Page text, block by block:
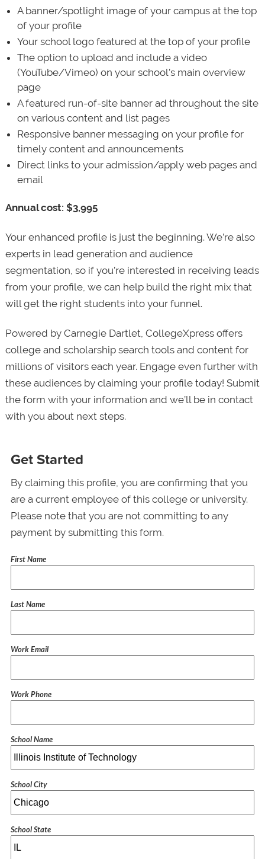
A banner/spotlight image of your campus at the top
of your profile
Your school logo featured at the top of your profile
The option to upload and include a video
(YouTube/Vimeo) on your school’s main overview
page
A featured run-of-site banner ad throughout the site
on various content and list pages
Responsive banner messaging on your profile for
timely content and announcements
Direct links to your admission/apply web pages and
email
Annual cost: $3,995
Your enhanced profile is just the beginning. We’re also
experts in lead generation and audience
segmentation, so if you’re interested in receiving leads
from your profile, we can help build the right mix that
will get the right students into your funnel.
Powered by Carnegie Dartlet, CollegeXpress offers
college and scholarship search tools and content for
millions of visitors each year. Engage even further with
these audiences by claiming your profile today! Submit
the form with your information and we’ll be in contact
with you about next steps.
Get Started
By claiming this profile, you are confirming that you
are a current employee of this college or university.
Please note that you are not committing to any
payment by submitting this form.
First Name
Last Name
Work Email
Work Phone
School Name
School City
School State